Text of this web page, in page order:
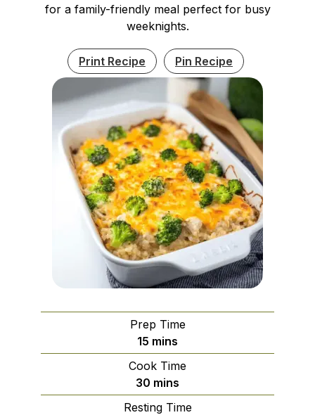
for a family-friendly meal perfect for busy
weeknights.
Print Recipe Pin Recipe
Prep Time
15 minutes
mins
Cook Time
30 minutes
mins
Resting Time